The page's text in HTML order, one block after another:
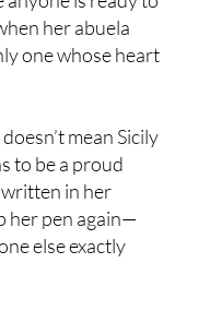
her abuela
one whose heart
mean Sicily
to be a proud
written in her
her pen again—
else exactly